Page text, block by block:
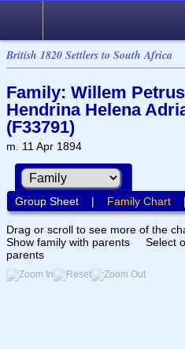
British 1820 Settlers to South Africa
Family: Willem
Hendrina Helena
(F33791)
m. 11 Apr 1894
Group Sheet| Family Chart
Drag or scroll to see more of the
Show family with parents
Select
parents